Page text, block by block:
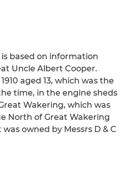
based on information
Uncle Albert Cooper.
aged 13, which was the
time, in the engine sheds
Wakering, which was
North of Great Wakering
owned by Messrs D & C